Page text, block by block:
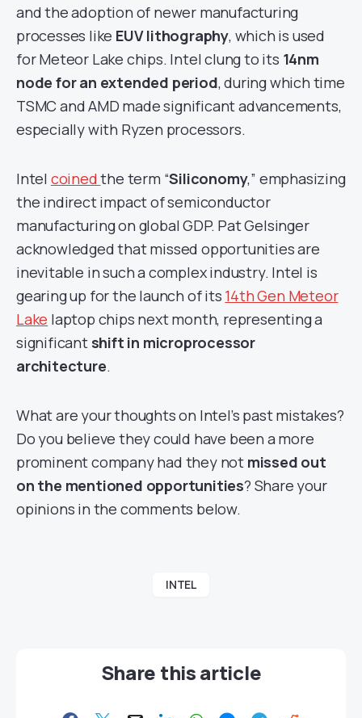
and the adoption of newer manufacturing
processes like EUV lithography, which is used
for Meteor Lake chips. Intel clung to its 14nm
node for an extended period, during which time
TSMC and AMD made significant advancements,
especially with Ryzen processors.
Intel coinedthe term “Siliconomy,” emphasizing
the indirect impact of semiconductor
manufacturing on global GDP. Pat Gelsinger
acknowledged that missed opportunities are
inevitable in such a complex industry. Intel is
gearing up for the launch of its 14th Gen Meteor
Lake laptop chips next month, representing a
significant shift in microprocessor
architecture.
What are your thoughts on Intel’s past mistakes?
Do you believe they could have been a more
prominent company had they not missed out
on the mentioned opportunities? Share your
opinions in the comments below.
INTEL
Share this article